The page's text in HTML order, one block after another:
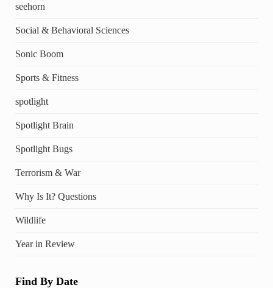
seehorn
Social & Behavioral Sciences
Sonic Boom
Sports & Fitness
spotlight
Spotlight Brain
Spotlight Bugs
Terrorism & War
Why Is It? Questions
Wildlife
Year in Review
Find By Date